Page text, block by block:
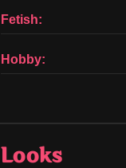
Fetish:
Hobby:
Looks